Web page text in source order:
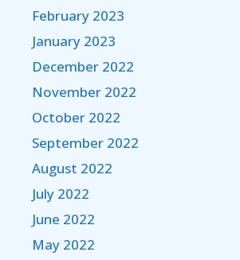
February 2023
January 2023
December 2022
November 2022
October 2022
September 2022
August 2022
July 2022
June 2022
May 2022